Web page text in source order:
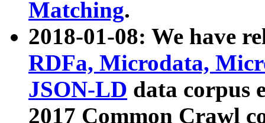
Matching.
2018-01-08: We have
RDFa, Microdata,
JSON-LD data corpus
2017 Common Crawl